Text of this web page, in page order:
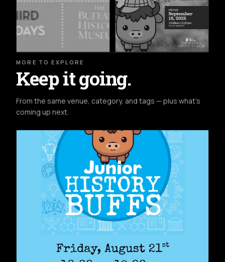
MORE TO EXPLORE
Keep it going.
From the same venue, category, and tags — plus what's
coming up next.